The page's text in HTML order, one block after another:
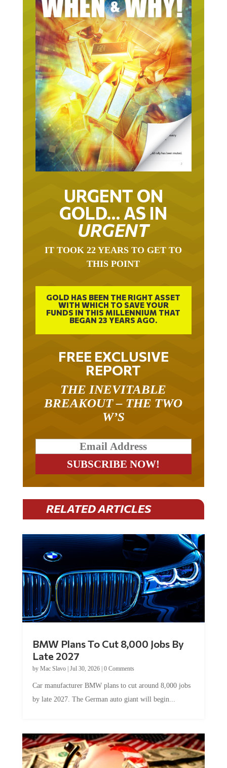
URGENT ON
GOLD… AS IN
URGENT
THIS POINT
GOLD HAS BEEN THE RIGHT ASSET
WITH WHICH TO SAVE YOUR
FUNDS IN THIS MILLENNIUM THAT
BEGAN 23 YEARS AGO.
FREE EXCLUSIVE
REPORT
BREAKOUT – THE TWO
W’S
RELATED ARTICLES
Late 2027
byMac Slavo|Jul 30, 2026
by late 2027. The German auto giant will begin...